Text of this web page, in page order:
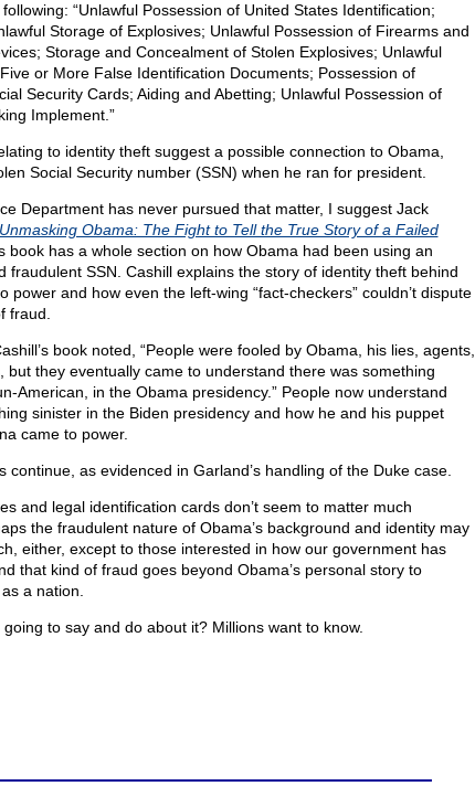
“Unlawful Possession of United States Identification;
Storage of Explosives; Unlawful Possession of Firearms and
Storage and Concealment of Stolen Explosives; Unlawful
or More False Identification Documents; Possession of
Security Cards; Aiding and Abetting; Unlawful Possession of
Implement.”
to identity theft suggest a possible connection to Obama,
Social Security number (SSN) when he ran for president.
Department has never pursued that matter, I suggest Jack
Unmasking Obama: The Fight to Tell the True Story of a Failed
book has a whole section on how Obama had been using an
fraudulent SSN. Cashill explains the story of identity theft behind
power and how even the left-wing “fact-checkers” couldn’t dispute
fraud.
book noted, “People were fooled by Obama, his lies, agents,
but they eventually came to understand there was something
American, in the Obama presidency.” People now understand
sinister in the Biden presidency and how he and his puppet
came to power.
continue, as evidenced in Garland’s handling of the Duke case.
and legal identification cards don’t seem to matter much
the fraudulent nature of Obama’s background and identity may
either, except to those interested in how our government has
that kind of fraud goes beyond Obama’s personal story to
a nation.
to say and do about it? Millions want to know.